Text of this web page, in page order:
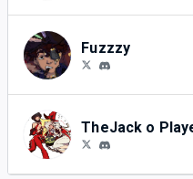
Fuzzzy
TheJack o